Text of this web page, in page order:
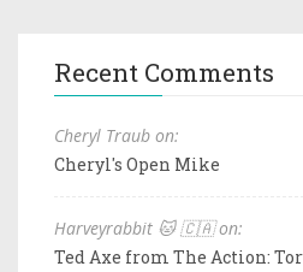
Recent Comments
Cheryl Traub on:
Cheryl's Open Mike
Harveyrabbit 🐱 🇨🇦 on:
Ted Axe from The Action: